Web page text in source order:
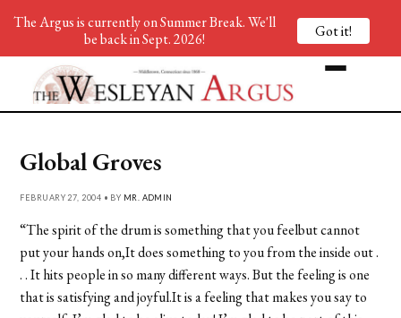
Global Groves
FEBRUARY 27, 2004 • BY MR. ADMIN
“The spirit of the drum is something that you feelbut cannot
put your hands on,It does something to you from the inside out .
. . It hits people in so many different ways. But the feeling is one
that is satisfying and joyful.It is a feeling that makes you say to
The Argus is currently on Summer Break. We'll
be back in Sept. 2026!
Got it!